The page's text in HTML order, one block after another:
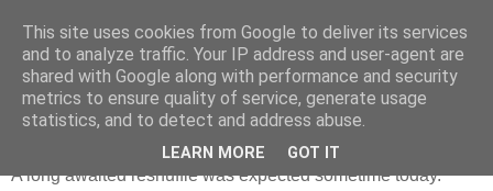
Thursday, 2 October 2008
Is Hoon the new Kelly?
A long awaited reshuffle was expected sometime today.
This site uses cookies from Google to deliver its services
and to analyze traffic. Your IP address and user-agent are
shared with Google along with performance and security
metrics to ensure quality of service, generate usage
statistics, and to detect and address abuse.
LEARN MORE GOT IT